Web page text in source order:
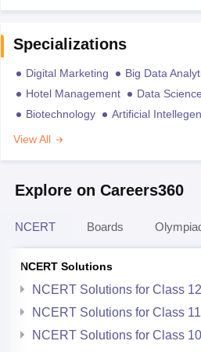
Specializations
Digital Marketing Big Data
Hotel Management
Data Science
Biotechnology
Artificial
View All
Explore on Careers360
NCERT Boards
NCERT Solutions
NCERT Solutions for Class 12
NCERT Solutions for Class 11
NCERT Solutions for Class 10